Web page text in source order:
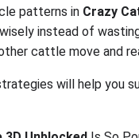
patterns in Crazy
instead of
cattle move and
will help you